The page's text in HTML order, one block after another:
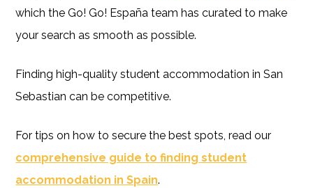
which the Go! Go! España team has curated to make
your search as smooth as possible.
Finding high-quality student accommodation in San
Sebastian can be competitive.
For tips on how to secure the best spots, read our
comprehensive guide to finding student
accommodation in Spain.